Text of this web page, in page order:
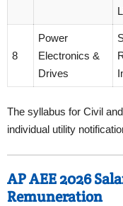
8
Power
Electronics &
Drives
The syllabus for Civil
individual utility
AP AEE 2026
Remuneration